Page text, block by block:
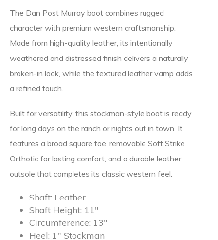
The Dan Post Murray boot combines rugged
character with premium western craftsmanship.
Made from high-quality leather, its intentionally
weathered and distressed finish delivers a naturally
broken-in look, while the textured leather vamp adds
a refined touch.
Built for versatility, this stockman-style boot is ready
for long days on the ranch or nights out in town. It
features a broad square toe, removable Soft Strike
Orthotic for lasting comfort, and a durable leather
outsole that completes its classic western feel.
Shaft: Leather
Shaft Height: 11″
Circumference: 13″
Heel: 1″ Stockman